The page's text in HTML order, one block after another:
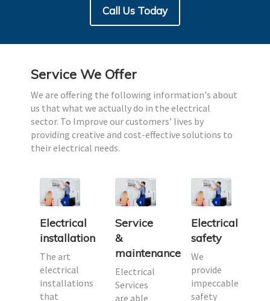
Call Us Today
Service We Offer
We are offering the following information's about
us that what we actually do in the electrical
sector. To Improve our customers’ lives by
providing creative and cost-effective solutions to
their electrical needs.
Electrical
installation
The art
electrical
installations
that
Service
&
maintenance
Electrical
Services
are able
Electrical
safety
We
provide
impeccable
safety